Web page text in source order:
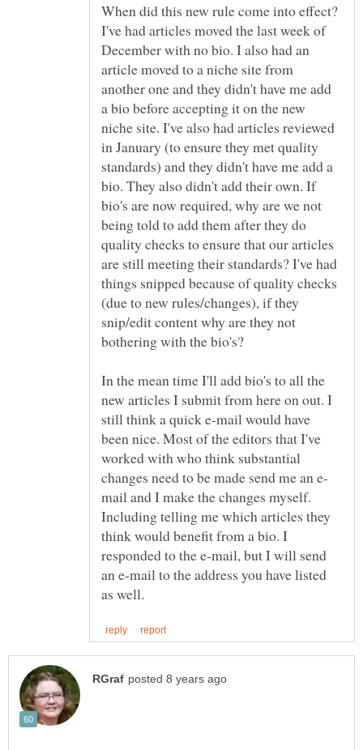
When did this new rule come into effect?
I've had articles moved the last week of
December with no bio. I also had an
article moved to a niche site from
another one and they didn't have me add
a bio before accepting it on the new
niche site. I've also had articles reviewed
in January (to ensure they met quality
standards) and they didn't have me add a
bio. They also didn't add their own. If
bio's are now required, why are we not
being told to add them after they do
quality checks to ensure that our articles
are still meeting their standards? I've had
things snipped because of quality checks
(due to new rules/changes), if they
snip/edit content why are they not
In the mean time I'll add bio's to all the
new articles I submit from here on out. I
still think a quick e-mail would have
been nice. Most of the editors that I've
worked with who think substantial
mail and I make the changes myself.
Including telling me which articles they
think would benefit from a bio. I
responded to the e-mail, but I will send
an e-mail to the address you have listed